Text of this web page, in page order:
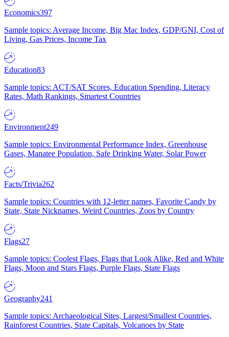
Economics397
Sample topics: Average Income, Big Mac Index, GDP/GNI, Cost of
Living, Gas Prices, Income Tax
Education83
Sample topics: ACT/SAT Scores, Education Spending, Literacy
Rates, Math Rankings, Smartest Countries
Environment249
Sample topics: Environmental Performance Index, Greenhouse
Gases, Manatee Population, Safe Drinking Water, Solar Power
Facts/Trivia262
Sample topics: Countries with 12-letter names, Favorite Candy by
State, State Nicknames, Weird Countries, Zoos by Country
Flags27
Sample topics: Coolest Flags, Flags that Look Alike, Red and White
Flags, Moon and Stars Flags, Purple Flags, State Flags
Geography241
Sample topics: Archaeological Sites, Largest/Smallest Countries,
Rainforest Countries, State Capitals, Volcanoes by State